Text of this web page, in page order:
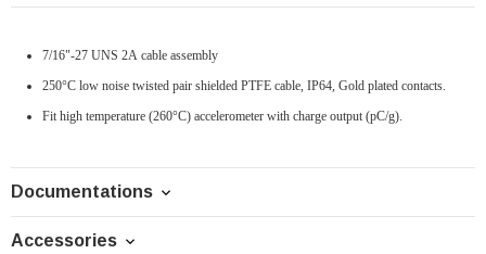
7/16"-27 UNS 2A cable assembly
250°C low noise twisted pair shielded PTFE cable, IP64, Gold plated contacts.
Fit high temperature (260°C) accelerometer with charge output (pC/g).
Documentations
Accessories